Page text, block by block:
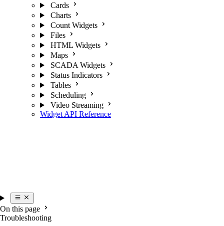
Cards
Charts
Count Widgets
Files
HTML Widgets
Maps
SCADA Widgets
Status Indicators
Tables
Scheduling
Video Streaming
Widget API Reference
On this page
Troubleshooting